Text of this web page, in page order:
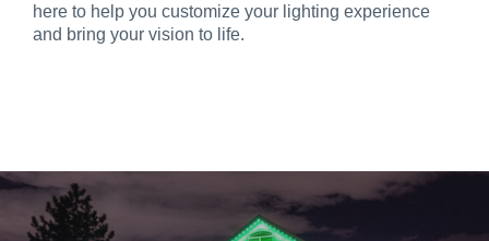
here to help you customize your lighting experience
and bring your vision to life.